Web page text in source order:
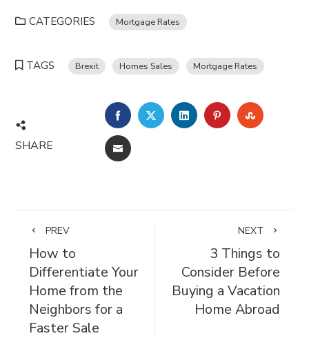
CATEGORIES Mortgage Rates
TAGS Brexit Homes Sales Mortgage Rates
SHARE
FACEBOOKTWITTERLINKEDINPINTEREST
EMAIL
PREV
How to
Differentiate Your
Home from the
Neighbors for a
Faster Sale
NEXT
3 Things to
Consider Before
Buying a Vacation
Home Abroad